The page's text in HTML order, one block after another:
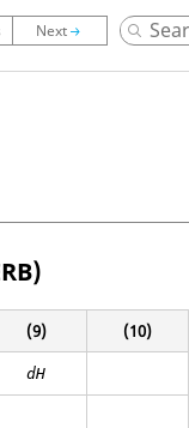
)
(9) (10)
dH